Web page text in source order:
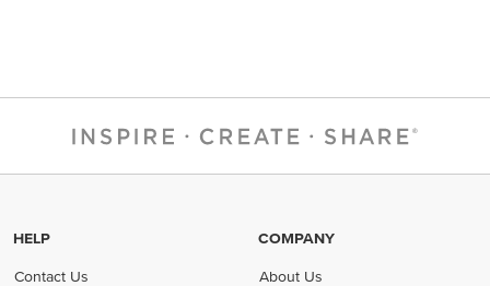
HELP
Contact Us
COMPANY
About Us